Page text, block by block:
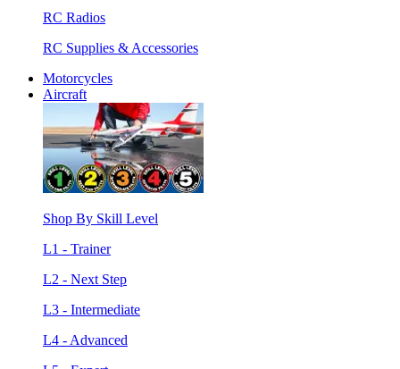
RC Radios
RC Supplies & Accessories
Motorcycles
Aircraft
Shop By Skill Level
L1 - Trainer
L2 - Next Step
L3 - Intermediate
L4 - Advanced